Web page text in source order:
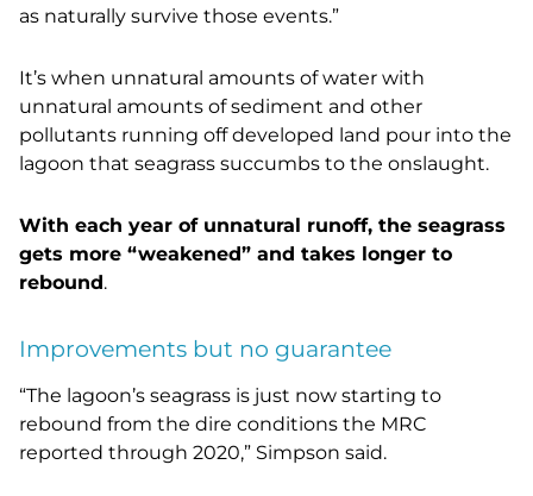
as naturally survive those events.”
It’s when unnatural amounts of water with
unnatural amounts of sediment and other
pollutants running off developed land pour into the
lagoon that seagrass succumbs to the onslaught.
With each year of unnatural runoff, the seagrass
gets more “weakened” and takes longer to
rebound.
Improvements but no guarantee
“The lagoon’s seagrass is just now starting to
rebound from the dire conditions the MRC
reported through 2020,” Simpson said.